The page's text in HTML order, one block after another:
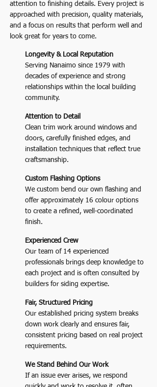
attention to finishing details. Every project is
approached with precision, quality materials,
and a focus on results that perform well and
look great for years to come.
Longevity & Local Reputation
Serving Nanaimo since 1979 with
decades of experience and strong
relationships within the local building
community.
Attention to Detail
Clean trim work around windows and
doors, carefully finished edges, and
installation techniques that reflect true
craftsmanship.
Custom Flashing Options
We custom bend our own flashing and
offer approximately 16 colour options
to create a refined, well-coordinated
finish.
Experienced Crew
Our team of 14 experienced
professionals brings deep knowledge to
each project and is often consulted by
builders for siding expertise.
Fair, Structured Pricing
Our established pricing system breaks
down work clearly and ensures fair,
consistent pricing based on real project
requirements.
We Stand Behind Our Work
If an issue ever arises, we respond